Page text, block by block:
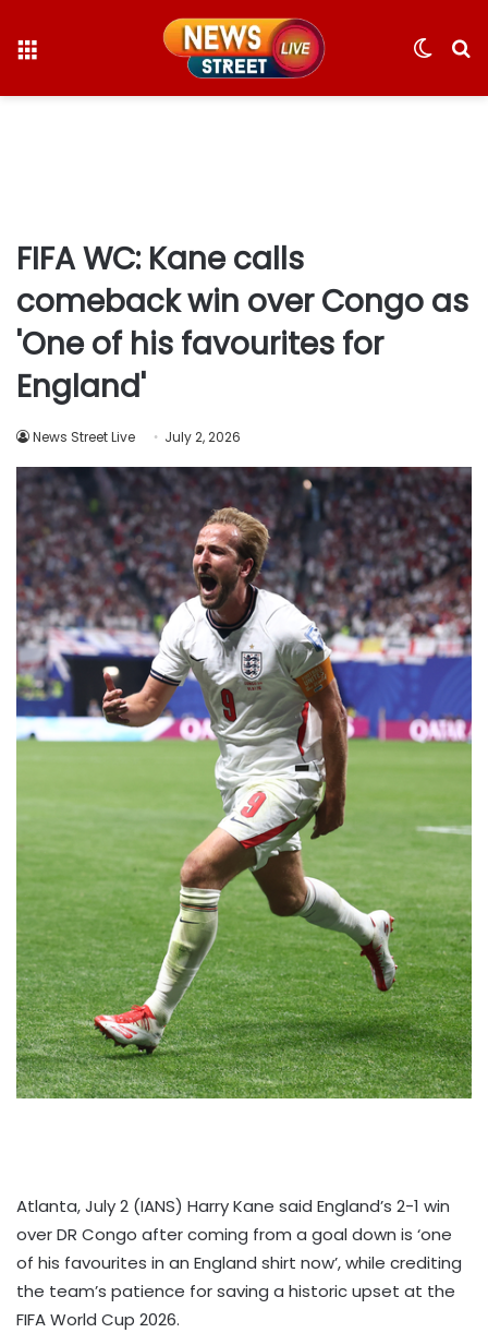
Switch
FIFA WC: Kane calls
comeback win over Congo as
'One of his favourites for
England'
News Street Live July 2, 2026
Atlanta, July 2 (IANS) Harry Kane said England’s 2-1 win
over DR Congo after coming from a goal down is ‘one
of his favourites in an England shirt now’, while crediting
the team’s patience for saving a historic upset at the
FIFA World Cup 2026.